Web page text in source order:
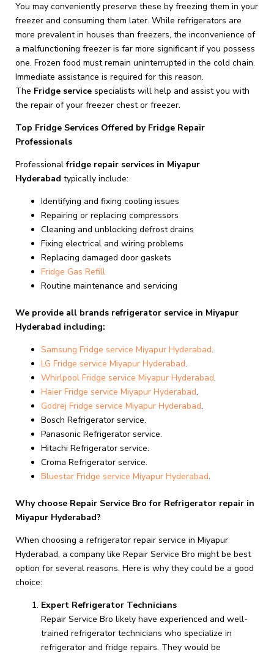
You may conveniently preserve these by freezing them in your
freezer and consuming them later. While refrigerators are
more prevalent in houses than freezers, the inconvenience of
a malfunctioning freezer is far more significant if you possess
one. Frozen food must remain uninterrupted in the cold chain.
Immediate assistance is required for this reason.
The Fridge service specialists will help and assist you with
the repair of your freezer chest or freezer.
Top Fridge Services Offered by Fridge Repair
Professionals
Professionalfridge repair services in Miyapur
Hyderabad typically include:
Identifying and fixing cooling issues
Repairing or replacing compressors
Cleaning and unblocking defrost drains
Fixing electrical and wiring problems
Replacing damaged door gaskets
Fridge Gas Refill
Routine maintenance and servicing
We provide all brands refrigerator service in Miyapur
Hyderabad including:
Samsung Fridge service Miyapur Hyderabad.
LG Fridge service Miyapur Hyderabad.
Whirlpool Fridge service Miyapur Hyderabad.
Haier Fridge service Miyapur Hyderabad.
Godrej Fridge service Miyapur Hyderabad.
Bosch Refrigerator service.
Panasonic Refrigerator service.
Hitachi Refrigerator service.
Croma Refrigerator service.
Bluestar Fridge service Miyapur Hyderabad.
Why choose Repair Service Bro for Refrigerator repair in
Miyapur Hyderabad?
When choosing a refrigerator repair service in Miyapur
Hyderabad, a company like Repair Service Bro might be best
option for several reasons. Here is why they could be a good
choice:
Expert Refrigerator Technicians
Repair Service Bro likely have experienced and well-
trained refrigerator technicians who specialize in
refrigerator and fridge repairs. They would be